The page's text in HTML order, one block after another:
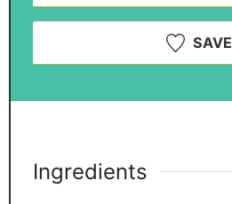
SAVE
Ingredients